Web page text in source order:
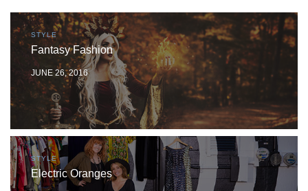
STYLE
Fantasy Fashion
JUNE 26, 2016
STYLE
Electric Oranges